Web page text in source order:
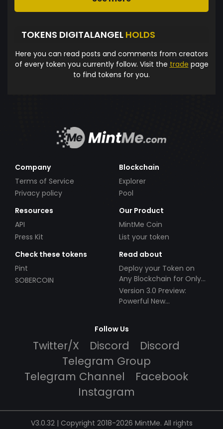
TOKENS DIGITALANGEL HOLDS
Here you can read posts and comments from creators
of every token you currently follow. Visit the trade page
to find tokens for you.
Company
Terms of Service
Privacy policy
Blockchain
Explorer
Pool
Resources
API
Press Kit
Our Product
MintMe Coin
List your token
Check these tokens
Pint
SOBERCOIN
Read about
Deploy your Token on
Any Blockchain for Only
$49!
Version 3.0 Preview:
Powerful New
Follow Us
Twitter/X Discord
Discord
Telegram Group
Telegram Channel
Facebook
Instagram
V3.0.32 | Copyright 2018-2026 MintMe. All rights